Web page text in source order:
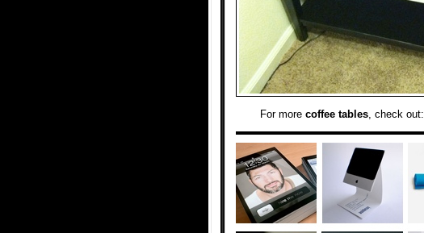
For more coffee tables, check out: